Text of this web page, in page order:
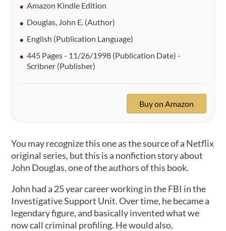
Amazon Kindle Edition
Douglas, John E. (Author)
English (Publication Language)
445 Pages - 11/26/1998 (Publication Date) -
Scribner (Publisher)
Buy on Amazon
You may recognize this one as the source of a Netflix
original series, but this is a nonfiction story about
John Douglas, one of the authors of this book.
John had a 25 year career working in the FBI in the
Investigative Support Unit. Over time, he became a
legendary figure, and basically invented what we
now call criminal profiling. He would also,